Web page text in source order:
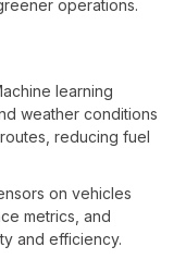
operations.
learning
weather conditions
reducing fuel
on vehicles
metrics, and
and efficiency.